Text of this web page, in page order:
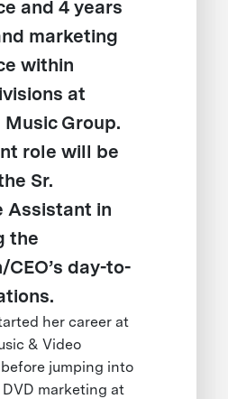
and 4 years
marketing
within
at
Group.
role will be
Sr.
Assistant in
the
CEO’s day-to-
her career at
& Video
jumping into
marketing at